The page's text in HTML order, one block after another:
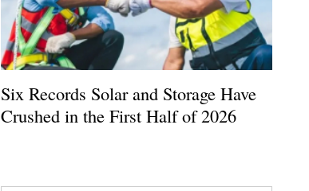
Six Records Solar and Storage Have
Crushed in the First Half of 2026